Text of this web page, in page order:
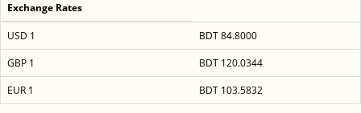
Exchange Rates
USD 1
BDT 84.8000
GBP 1
BDT 120.0344
EUR 1
BDT 103.5832